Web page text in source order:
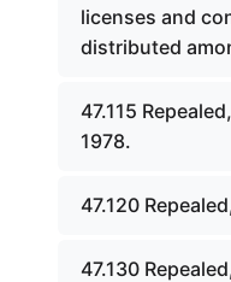
licenses and
distributed
47.115
1978.
47.120
47.130